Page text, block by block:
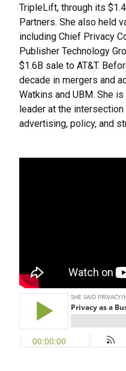
TripleLift, through its
Partners. She also held
including Chief Privacy
Publisher Technology
$1.6B sale to AT&T.
decade in mergers and
Watkins and UBM. She
leader at the
advertising, policy, and